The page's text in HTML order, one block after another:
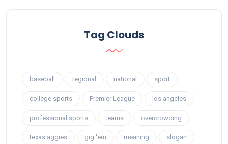
Tag Clouds
baseball regional national sport
college sports Premier League los angeles
professional sports teams overcrowding
texas aggies gig 'em meaning slogan